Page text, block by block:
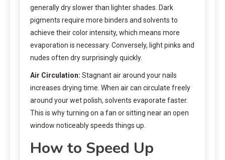
generally dry slower than lighter shades. Dark
pigments require more binders and solvents to
achieve their color intensity, which means more
evaporation is necessary. Conversely, light pinks and
nudes often dry surprisingly quickly.
Air Circulation: Stagnant air around your nails
increases drying time. When air can circulate freely
around your wet polish, solvents evaporate faster.
This is why turning on a fan or sitting near an open
window noticeably speeds things up.
How to Speed Up